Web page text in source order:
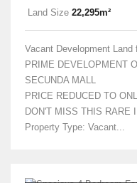
Land Size 22,295m²
Vacant Development Land
PRIME DEVELOPMENT
SECUNDA MALL
PRICE REDUCED TO
DON'T MISS THIS RARE
Property Type: Vacant...